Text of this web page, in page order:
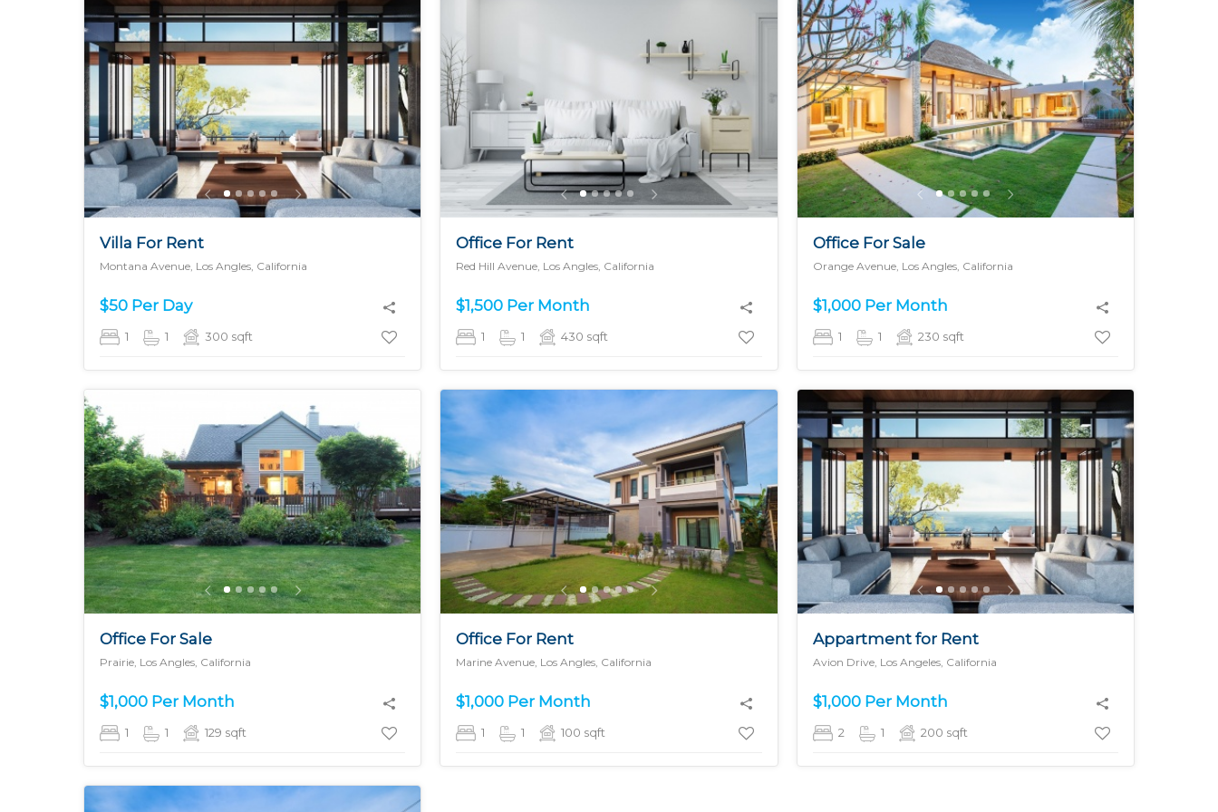
MORE DETAILS
Villa For Rent
Montana Avenue, Los Angles, California
$50 Per Day
1 1 300 sqft
MORE DETAILS
Office For Rent
Red Hill Avenue, Los Angles, California
$1,500 Per Month
1 1 430 sqft
MORE DETAILS
Office For Sale
Orange Avenue, Los Angles, California
$1,000 Per Month
1 1 230 sqft
MORE DETAILS
Office For Sale
Prairie, Los Angles, California
$1,000 Per Month
1 1 129 sqft
MORE DETAILS
Office For Rent
Marine Avenue, Los Angles, California
$1,000 Per Month
1 1 100 sqft
MORE DETAILS
Appartment for Rent
Avion Drive, Los Angeles, California
$1,000 Per Month
2 1 200 sqft